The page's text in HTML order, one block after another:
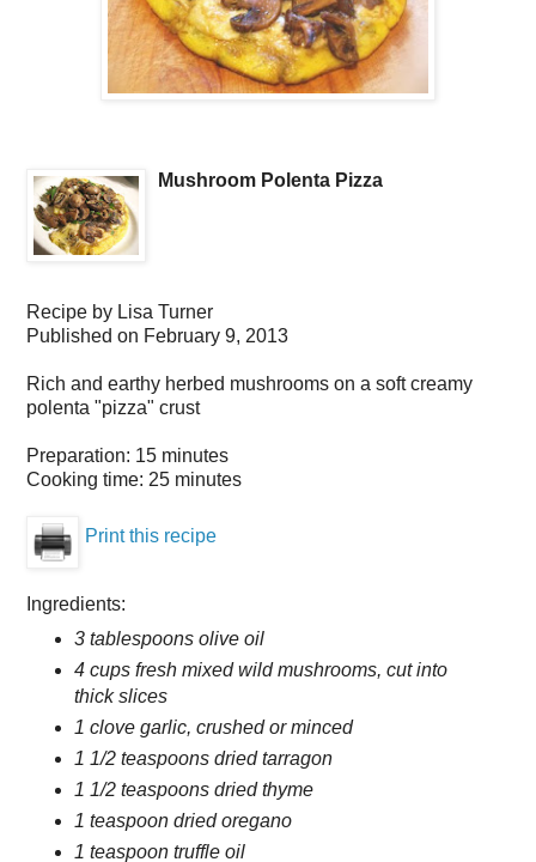
Mushroom Polenta Pizza
Recipe by Lisa Turner
Published on February 9, 2013
Rich and earthy herbed mushrooms on a soft creamy
polenta "pizza" crust
Preparation: 15 minutes
Cooking time: 25 minutes
Print this recipe
Ingredients:
3 tablespoons olive oil
4 cups fresh mixed wild mushrooms, cut into
thick slices
1 clove garlic, crushed or minced
1 1/2 teaspoons dried tarragon
1 1/2 teaspoons dried thyme
1 teaspoon dried oregano
1 teaspoon truffle oil